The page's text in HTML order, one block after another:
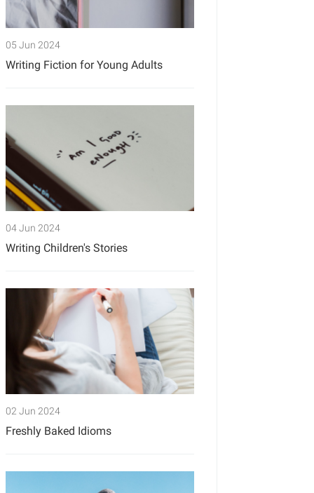
05 Jun 2024
Writing Fiction for Young Adults
04 Jun 2024
Writing Children's Stories
02 Jun 2024
Freshly Baked Idioms